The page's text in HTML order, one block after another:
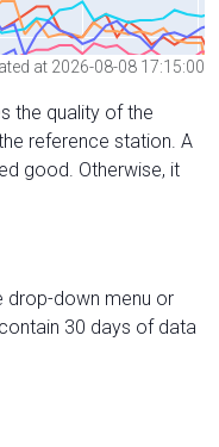
at 2026-08-08 17:15:00
the quality of the
reference station. A
good. Otherwise, it
drop-down menu or
30 days of data